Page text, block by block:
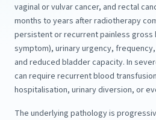
vaginal or vulvar cancer, and rectal
months to years after radiotherapy
persistent or recurrent painless gross
symptom), urinary urgency,
and reduced bladder capacity. In
can require recurrent blood
hospitalisation, urinary diversion, or
The underlying pathology is